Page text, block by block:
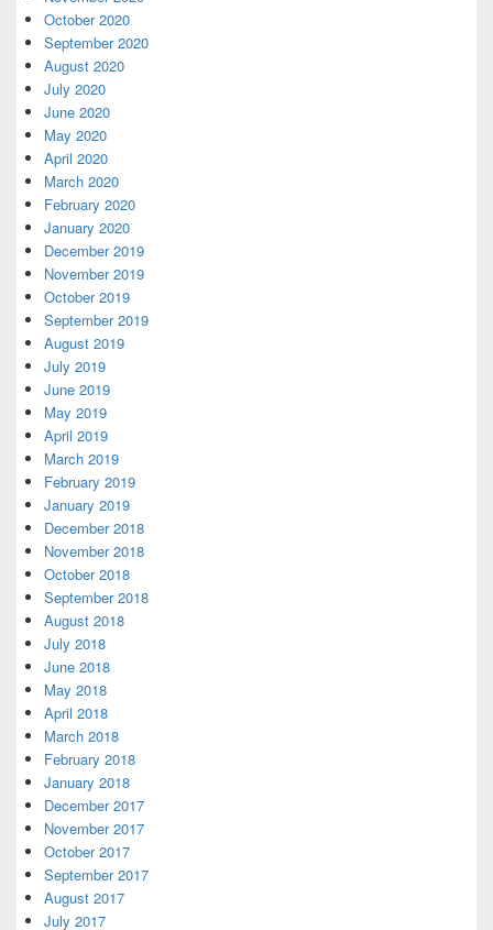
October 2020
September 2020
August 2020
July 2020
June 2020
May 2020
April 2020
March 2020
February 2020
January 2020
December 2019
November 2019
October 2019
September 2019
August 2019
July 2019
June 2019
May 2019
April 2019
March 2019
February 2019
January 2019
December 2018
November 2018
October 2018
September 2018
August 2018
July 2018
June 2018
May 2018
April 2018
March 2018
February 2018
January 2018
December 2017
November 2017
October 2017
September 2017
August 2017
July 2017